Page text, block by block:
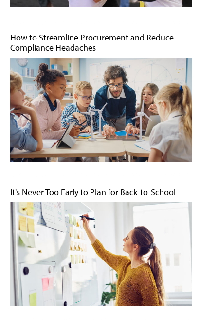
How to Streamline Procurement and Reduce
Compliance Headaches
It's Never Too Early to Plan for Back-to-School